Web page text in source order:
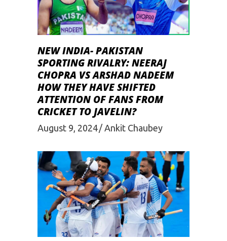
NEW INDIA- PAKISTAN
SPORTING RIVALRY: NEERAJ
CHOPRA VS ARSHAD NADEEM
HOW THEY HAVE SHIFTED
ATTENTION OF FANS FROM
CRICKET TO JAVELIN?
August 9, 2024 Ankit Chaubey